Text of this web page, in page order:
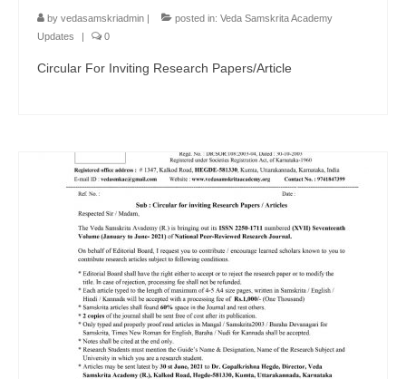
by vedasamskriadmin | posted in: Veda Samskrita Academy
Updates
| 0
Circular For Inviting Research Papers/Article